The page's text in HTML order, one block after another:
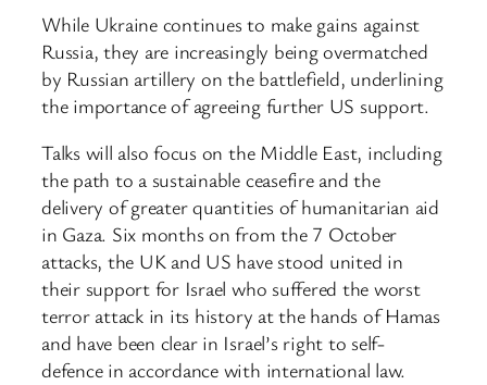
While Ukraine continues to make gains against
Russia, they are increasingly being overmatched
by Russian artillery on the battlefield, underlining
the importance of agreeing further US support.
Talks will also focus on the Middle East, including
the path to a sustainable ceasefire and the
delivery of greater quantities of humanitarian aid
in Gaza. Six months on from the 7 October
attacks, the UK and US have stood united in
their support for Israel who suffered the worst
terror attack in its history at the hands of Hamas
and have been clear in Israel’s right to self-
defence in accordance with international law.